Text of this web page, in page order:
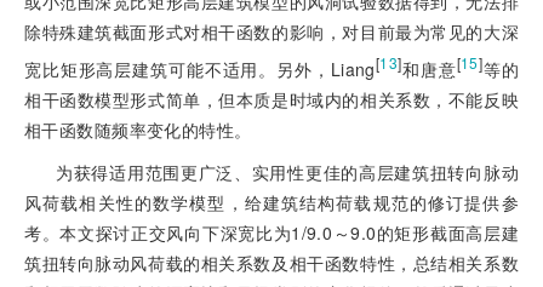
除特殊建筑截面形式对相干函数的影响，对目前最为常见的大深
宽比矩形高层建筑可能不适用。另外，Liang[13]和唐意[15]等的
相干函数模型形式简单，但本质是时域内的相关系数，不能反映
相干函数随频率变化的特性。
为获得适用范围更广泛、实用性更佳的高层建筑扭转向脉动
风荷载相关性的数学模型，给建筑结构荷载规范的修订提供参
考。本文探讨正交风向下深宽比为1/9.0～9.0的矩形截面高层建
筑扭转向脉动风荷载的相关系数及相干函数特性，总结相关系数